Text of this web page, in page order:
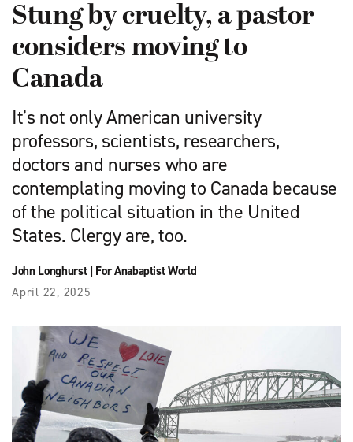
Stung by cruelty, a pastor
considers moving to
Canada
It’s not only American university
professors, scientists, researchers,
doctors and nurses who are
contemplating moving to Canada because
of the political situation in the United
States. Clergy are, too.
John Longhurst| For Anabaptist World
April 22, 2025